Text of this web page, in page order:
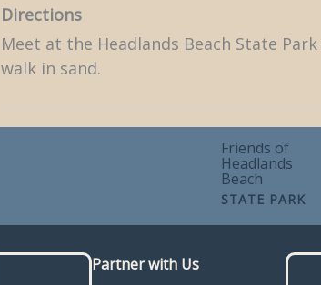
Directions
Meet at the Headlands Beach State
walk in sand.
Friends of
Headlands
Beach
STATE PARK
Partner with Us